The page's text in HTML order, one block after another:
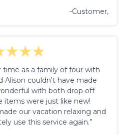
-Customer,
time as a family of four with
Alison couldn't have made
with both drop off
items were just like new!
our vacation relaxing and
use this service again.”